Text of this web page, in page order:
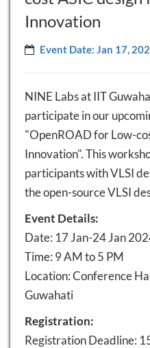
Innovation
Event Date: Jan 17,
NINE Labs at IIT
participate in our
"OpenROAD for Low-
Innovation". This
participants with VLSI
the open-source VLSI
Event Details:
Date: 17 Jan-24 Jan
Time: 9 AM to 5 PM
Location: Conference
Guwahati
Registration:
Registration Deadline: